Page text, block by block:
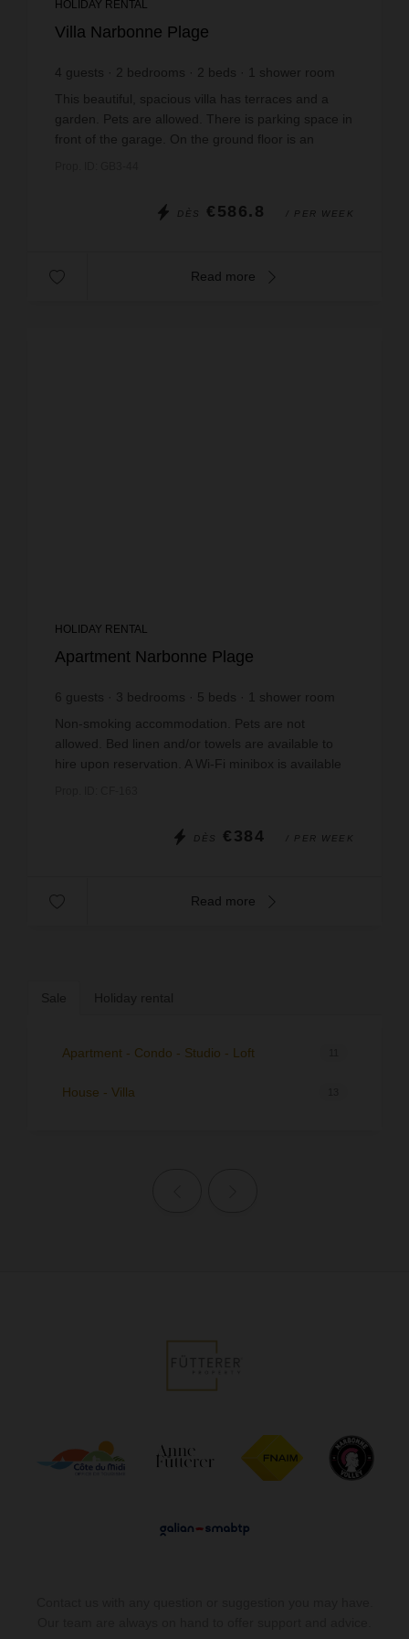
HOLIDAY RENTAL
Villa Narbonne Plage
4 guests 2 bedrooms 2 beds
shower room
wi-fi
This beautiful, spacious villa has terraces and a
garden. Pets are allowed. There is parking space in
front of the garage. On the ground floor is an
DÈS €586.8 / PER WEEK
Read more
HOLIDAY RENTAL
Apartment Narbonne Plage
6 guests 3 bedrooms 5 beds
shower room
Non-smoking accommodation. Pets are not
allowed. Bed linen and/or towels are available to
hire upon reservation. A Wi-Fi minibox is available
DÈS €384 / PER WEEK
Read more
Sale Holiday rental
Apartment - Condo - Studio - Loft
House - Villa